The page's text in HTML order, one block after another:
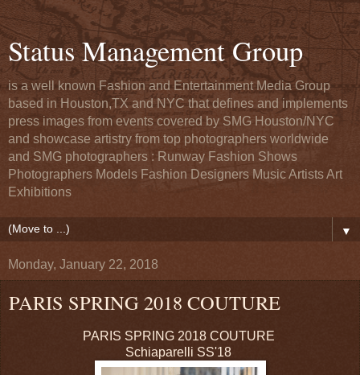
Status Management Group
is a well known Fashion and Entertainment Media Group
based in Houston,TX and NYC that defines and implements
press images from events covered by SMG Houston/NYC
and showcase artistry from top photographers worldwide
and SMG photographers : Runway Fashion Shows
Photographers Models Fashion Designers Music Artists Art
Exhibitions
▼
Monday, January 22, 2018
PARIS SPRING 2018 COUTURE
PARIS SPRING 2018 COUTURE
Schiaparelli SS'18